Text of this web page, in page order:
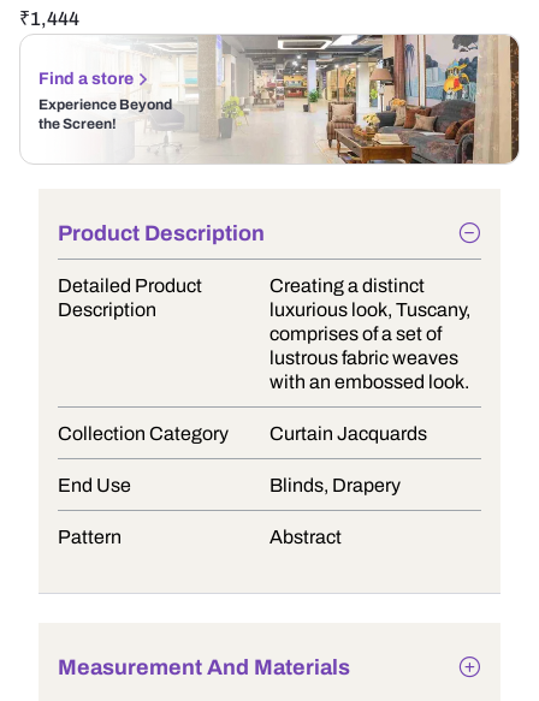
₹1,444
Find a store
Experience Beyond
the Screen!
Product Description
Detailed Product
Description
Creating a distinct
luxurious look, Tuscany,
comprises of a set of
lustrous fabric weaves
with an embossed look.
Collection Category Curtain Jacquards
End Use Blinds, Drapery
Pattern Abstract
Measurement And Materials